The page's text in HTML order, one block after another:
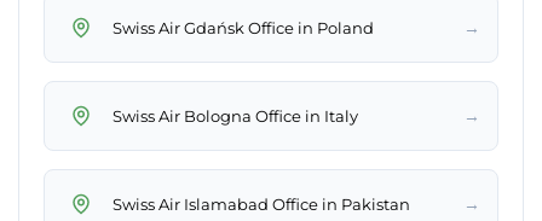
Swiss Air Gdańsk Office in Poland →
Swiss Air Bologna Office in Italy →
Swiss Air Islamabad Office in Pakistan →